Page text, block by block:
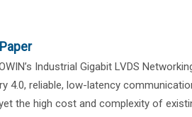
Industrial Gigabit LVDS
reliable, low-latency
the high cost and complexity of